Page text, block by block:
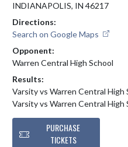
INDIANAPOLIS, IN 46217
Directions:
Search on Google Maps
Opponent:
Warren Central High School
Results:
Varsity vs Warren Central High
Varsity vs Warren Central High
PURCHASE
TICKETS